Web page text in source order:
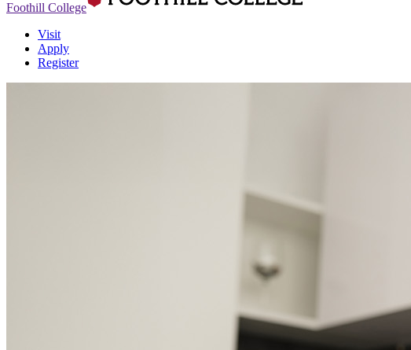
Foothill College
Visit
Apply
Register